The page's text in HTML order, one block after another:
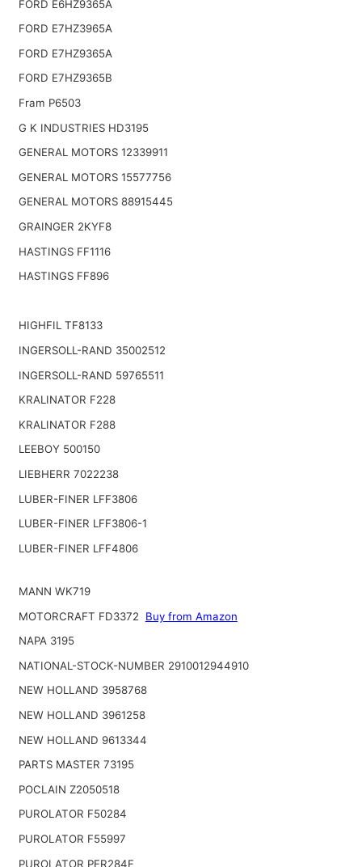
FORD E6HZ9365A
FORD E7HZ3965A
FORD E7HZ9365A
FORD E7HZ9365B
Fram P6503
G K INDUSTRIES HD3195
GENERAL MOTORS 12339911
GENERAL MOTORS 15577756
GENERAL MOTORS 88915445
GRAINGER 2KYF8
HASTINGS FF1116
HASTINGS FF896
HIGHFIL TF8133
INGERSOLL-RAND 35002512
INGERSOLL-RAND 59765511
KRALINATOR F228
KRALINATOR F288
LEEBOY 500150
LIEBHERR 7022238
LUBER-FINER LFF3806
LUBER-FINER LFF3806-1
LUBER-FINER LFF4806
MANN WK719
MOTORCRAFT FD3372
Buy from Amazon
NAPA 3195
NATIONAL-STOCK-NUMBER 2910012944910
NEW HOLLAND 3958768
NEW HOLLAND 3961258
NEW HOLLAND 9613344
PARTS MASTER 73195
POCLAIN Z2050518
PUROLATOR F50284
PUROLATOR F55997
PUROLATOR PER284F